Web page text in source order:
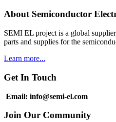
About Semiconductor
SEMI EL project is a global
parts and supplies for the
Learn more...
Get In Touch
Email: info@semi-el.com
Join Our Community